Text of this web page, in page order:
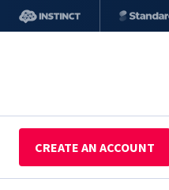
CREATE AN ACCOUNT